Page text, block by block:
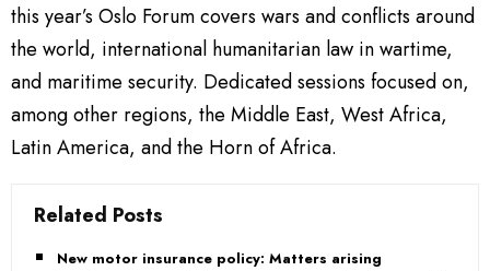
this year’s Oslo Forum covers wars and conflicts around
the world, international humanitarian law in wartime,
and maritime security. Dedicated sessions focused on,
among other regions, the Middle East, West Africa,
Latin America, and the Horn of Africa.
Related Posts
New motor insurance policy: Matters arising